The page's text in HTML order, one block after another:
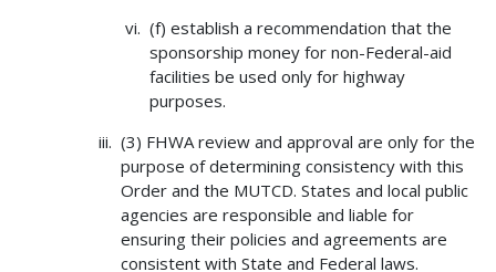
(f) establish a recommendation that the
sponsorship money for non-Federal-aid
facilities be used only for highway
purposes.
(3) FHWA review and approval are only for the
purpose of determining consistency with this
Order and the MUTCD. States and local public
agencies are responsible and liable for
ensuring their policies and agreements are
consistent with State and Federal laws.